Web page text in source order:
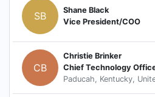
SB
Shane Black
Vice President/COO
CB
Christie Brinker
Chief Technology
Paducah, Kentucky,